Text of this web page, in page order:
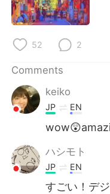
日本語
Русский
Indonesia
Türkçe
Português
52 2
Comments
keiko
JP EN
ハシモト
JP EN
すごい！デ